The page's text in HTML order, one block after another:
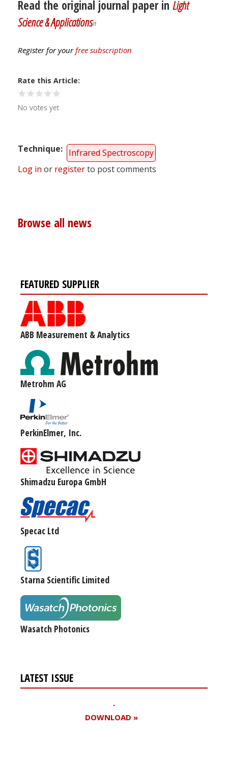
Read the original journal paper in Light
Science & Applications
Register for yourfree subscription
Rate this Article
No votes yet
Technique
Infrared Spectroscopy
Log in or registerto post comments
Browse all news
FEATURED SUPPLIER
ABB Measurement & Analytics
Metrohm AG
PerkinElmer, Inc.
Shimadzu Europa GmbH
Specac Ltd
Starna Scientific Limited
Wasatch Photonics
LATEST ISSUE
DOWNLOAD »